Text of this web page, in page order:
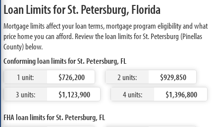
Loan Limits for St. Petersburg, Florida
Mortgage limits affect your loan terms, mortgage program eligibility and what
price home you can afford. Review the loan limits for St. Petersburg (Pinellas
County) below.
Conforming loan limits for St. Petersburg, FL
1 unit:
$726,200 2 units:
$929,850
3 units:
$1,123,900 4 units: $1,396,800
FHA loan limits for St. Petersburg, FL